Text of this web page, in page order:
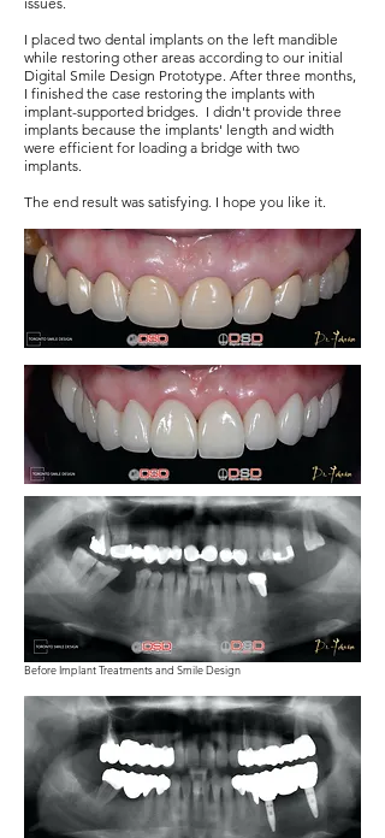
I placed two dental implants on the left mandible
while restoring other areas according to our initial
Digital Smile Design Prototype. After three months,
I finished the case restoring the implants with
implant-supported bridges. I didn't provide three
implants because the implants' length and width
were efficient for loading a bridge with two
implants.
The end result was satisfying. I hope you like it.
Before Implant Treatments and Smile Design